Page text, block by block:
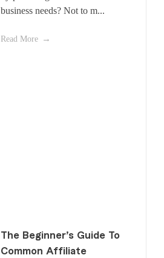
business needs? Not to m...
Read More
The Beginner’s Guide To
Common Affiliate